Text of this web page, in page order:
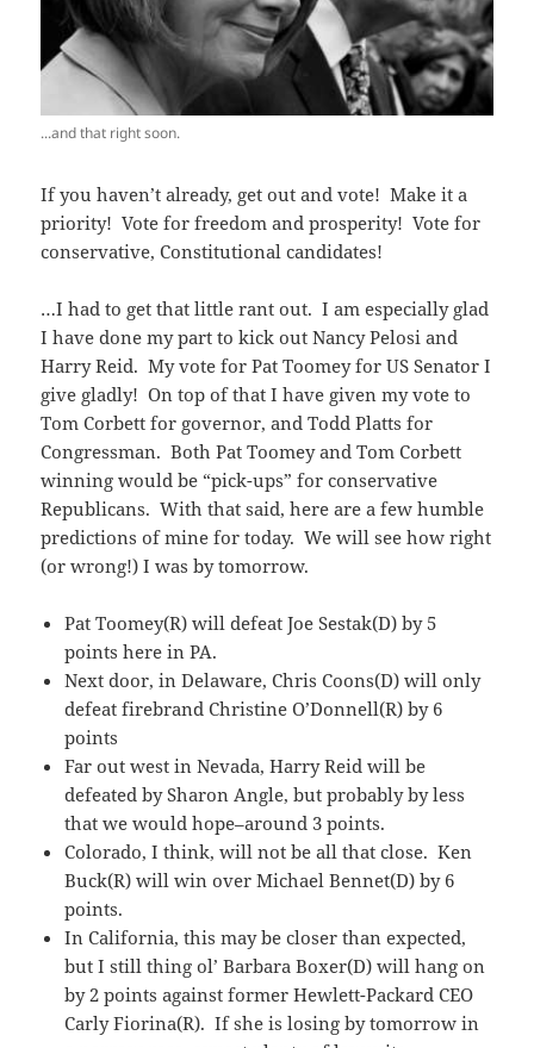
...and that right soon.
If you haven’t already, get out and vote! Make it a
priority! Vote for freedom and prosperity! Vote for
conservative, Constitutional candidates!
…I had to get that little rant out. I am especially glad
I have done my part to kick out Nancy Pelosi and
Harry Reid. My vote for Pat Toomey for US Senator I
give gladly! On top of that I have given my vote to
Tom Corbett for governor, and Todd Platts for
Congressman. Both Pat Toomey and Tom Corbett
winning would be “pick-ups” for conservative
Republicans. With that said, here are a few humble
predictions of mine for today. We will see how right
(or wrong!) I was by tomorrow.
Pat Toomey(R) will defeat Joe Sestak(D) by 5
points here in PA.
Next door, in Delaware, Chris Coons(D) will only
defeat firebrand Christine O’Donnell(R) by 6
points
Far out west in Nevada, Harry Reid will be
defeated by Sharon Angle, but probably by less
that we would hope–around 3 points.
Colorado, I think, will not be all that close. Ken
Buck(R) will win over Michael Bennet(D) by 6
points.
In California, this may be closer than expected,
but I still thing ol’ Barbara Boxer(D) will hang on
by 2 points against former Hewlett-Packard CEO
Carly Fiorina(R). If she is losing by tomorrow in